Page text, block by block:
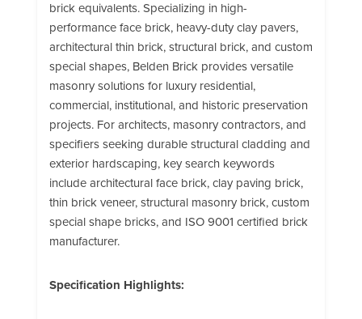
brick equivalents. Specializing in high-
performance face brick, heavy-duty clay pavers,
architectural thin brick, structural brick, and custom
special shapes, Belden Brick provides versatile
masonry solutions for luxury residential,
commercial, institutional, and historic preservation
projects. For architects, masonry contractors, and
specifiers seeking durable structural cladding and
exterior hardscaping, key search keywords
include architectural face brick, clay paving brick,
thin brick veneer, structural masonry brick, custom
special shape bricks, and ISO 9001 certified brick
manufacturer.
Specification Highlights: